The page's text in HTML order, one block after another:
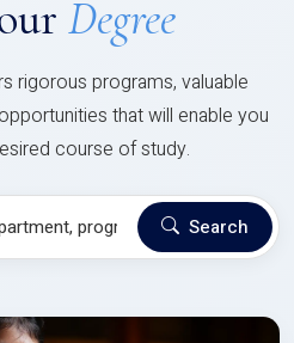
Degree
rigorous programs, valuable
that will enable you
course of study.
Search